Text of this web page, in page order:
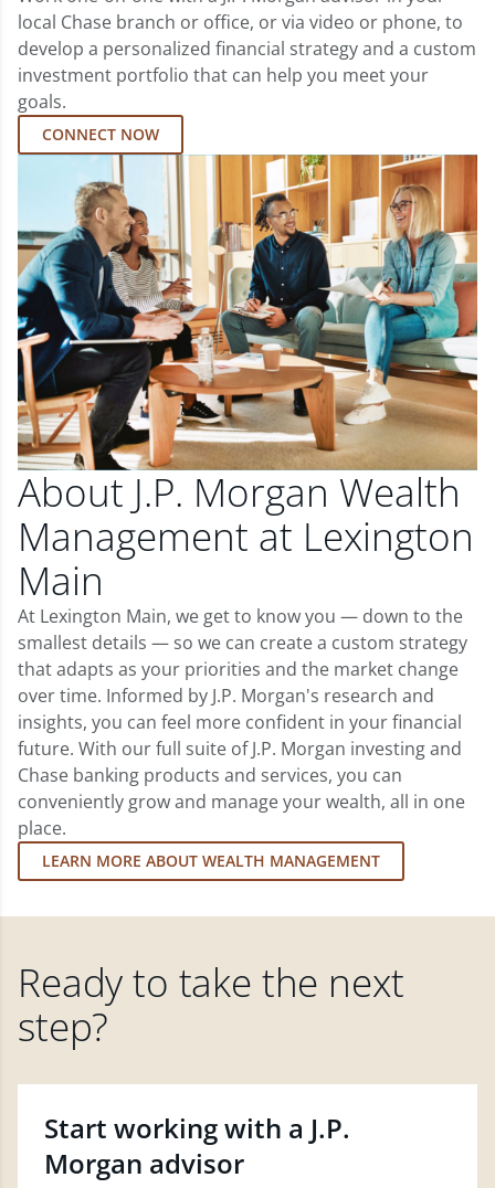
local Chase branch or office, or via video or phone, to
develop a personalized financial strategy and a custom
investment portfolio that can help you meet your
goals.
CONNECT NOW
About J.P. Morgan Wealth
Management at Lexington
Main
At Lexington Main, we get to know you — down to the
smallest details — so we can create a custom strategy
that adapts as your priorities and the market change
over time. Informed by J.P. Morgan's research and
insights, you can feel more confident in your financial
future. With our full suite of J.P. Morgan investing and
Chase banking products and services, you can
conveniently grow and manage your wealth, all in one
place.
LEARN MORE ABOUT WEALTH MANAGEMENT
Ready to take the next
step?
Start working with a J.P.
Morgan advisor